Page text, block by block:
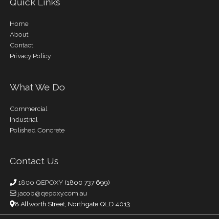
Home
About
Contact
Privacy Policy
What We Do
Commercial
Industrial
Polished Concrete
Contact Us
1800 QEPOXY (1800 737 699)
jacob@qepoxy.com.au
8 Allworth Street, Northgate QLD 4013